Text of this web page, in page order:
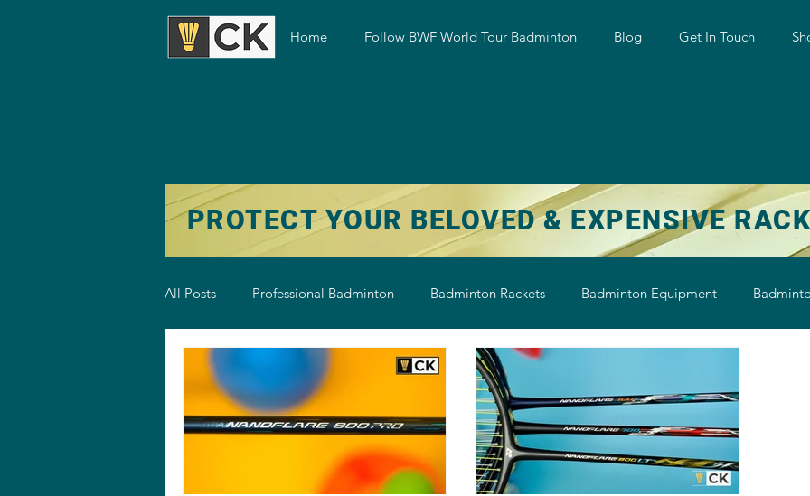
Home Follow BWF World Tour Badminton Blog Get In Touch
PROTECT YOUR BELOVED & EXPENSIVE
All Posts Professional Badminton Badminton Rackets Badminton Equipment
Badminton Training Badminton String Badminton Shoe